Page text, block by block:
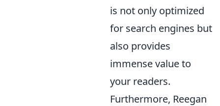
is not only optimized
for search engines but
also provides
immense value to
your readers.
Furthermore, Reegan